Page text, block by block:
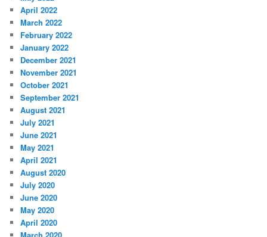
April 2022
March 2022
February 2022
January 2022
December 2021
November 2021
October 2021
September 2021
August 2021
July 2021
June 2021
May 2021
April 2021
August 2020
July 2020
June 2020
May 2020
April 2020